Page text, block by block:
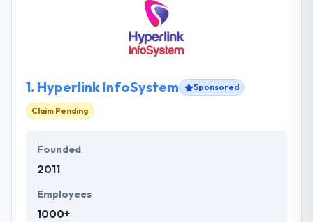
1. Hyperlink InfoSystem Sponsored
Claim Pending
Founded
2011
Employees
1000+